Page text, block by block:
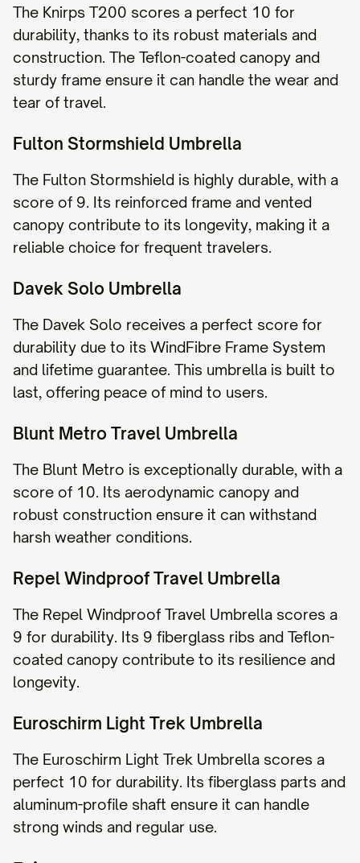
The Knirps T200 scores a perfect 10 for
durability, thanks to its robust materials and
construction. The Teflon-coated canopy and
sturdy frame ensure it can handle the wear and
tear of travel.
Fulton Stormshield Umbrella
The Fulton Stormshield is highly durable, with a
score of 9. Its reinforced frame and vented
canopy contribute to its longevity, making it a
reliable choice for frequent travelers.
Davek Solo Umbrella
The Davek Solo receives a perfect score for
durability due to its WindFibre Frame System
and lifetime guarantee. This umbrella is built to
last, offering peace of mind to users.
Blunt Metro Travel Umbrella
The Blunt Metro is exceptionally durable, with a
score of 10. Its aerodynamic canopy and
robust construction ensure it can withstand
harsh weather conditions.
Repel Windproof Travel Umbrella
The Repel Windproof Travel Umbrella scores a
9 for durability. Its 9 fiberglass ribs and Teflon-
coated canopy contribute to its resilience and
longevity.
Euroschirm Light Trek Umbrella
The Euroschirm Light Trek Umbrella scores a
perfect 10 for durability. Its fiberglass parts and
aluminum-profile shaft ensure it can handle
strong winds and regular use.